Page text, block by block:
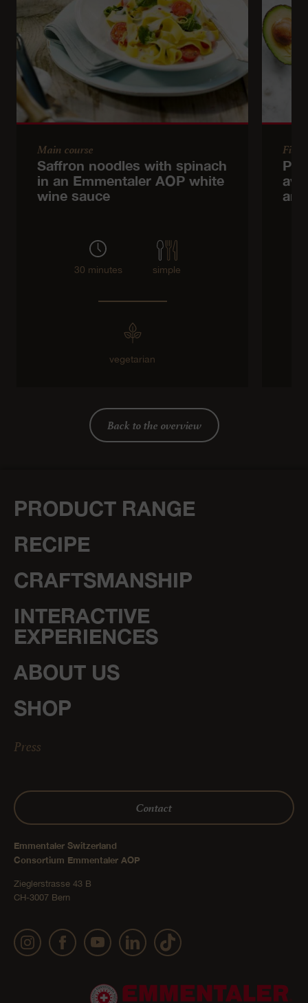
Main course
Saffron noodles with spinach
in an Emmentaler AOP white
wine sauce
30 minutes simple
vegetarian
Back to the overview
PRODUCT RANGE
RECIPE
CRAFTSMANSHIP
INTERACTIVE
EXPERIENCES
ABOUT US
SHOP
Press
Contact
Emmentaler Switzerland
Consortium Emmentaler AOP
Zieglerstrasse 43 B
CH-3007 Bern